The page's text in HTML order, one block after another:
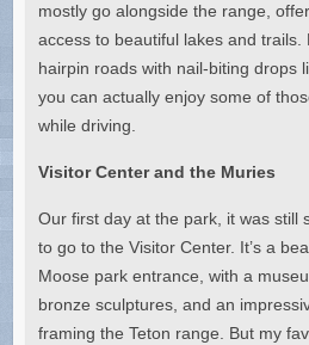
mostly go alongside the range,
access to beautiful lakes and trails.
hairpin roads with nail-biting drops
you can actually enjoy some of
while driving.
Visitor Center and the Muries
Our first day at the park, it was still
to go to the Visitor Center. It’s a
Moose park entrance, with a
bronze sculptures, and an
framing the Teton range. But my